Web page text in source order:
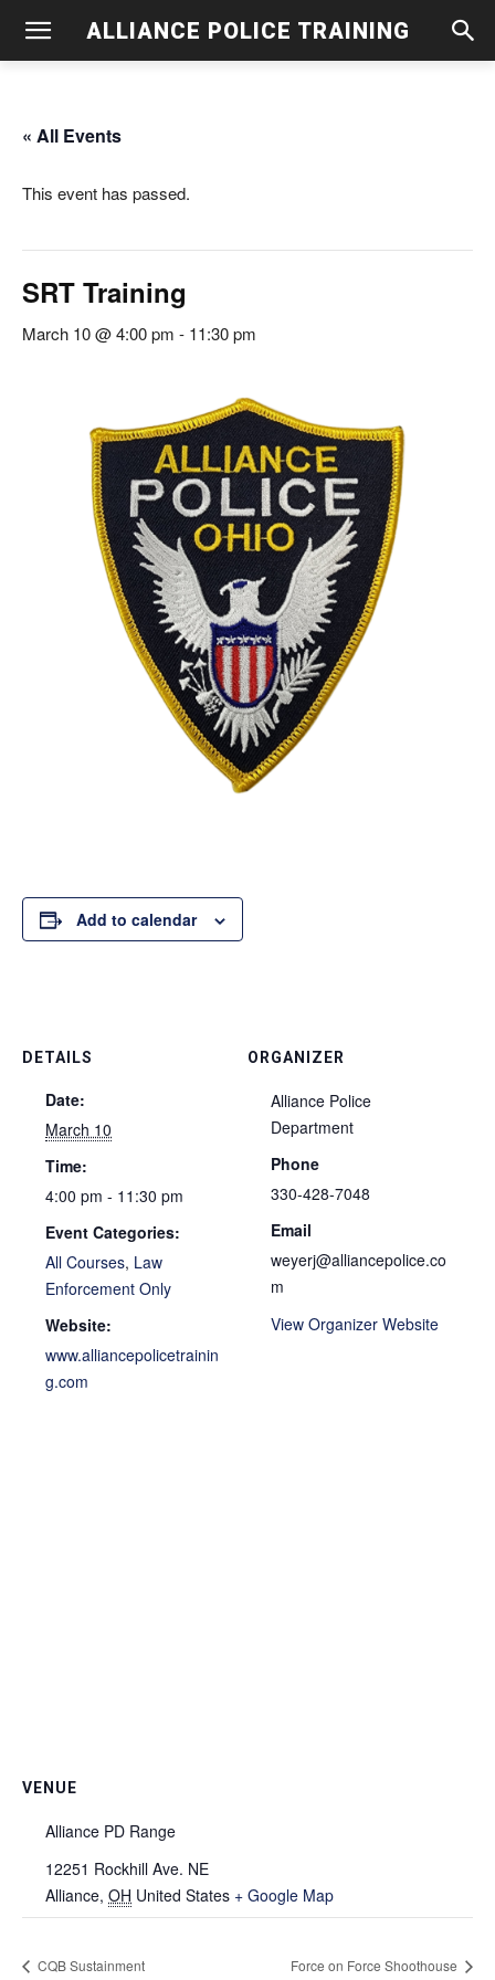
ALLIANCE POLICE TRAINING
« All Events
This event has passed.
SRT Training
March 10 @ 4:00 pm - 11:30 pm
Add to calendar
DETAILS
Date:
March 10
Time:
4:00 pm - 11:30 pm
Event Categories:
All Courses, Law
Enforcement Only
Website:
www.alliancepolicetrainin
g.com
ORGANIZER
Alliance Police
Department
Phone
330-428-7048
Email
weyerj@alliancepolice.co
m
View Organizer Website
VENUE
Alliance PD Range
12251 Rockhill Ave. NE
Alliance, OH United States + Google Map
CQB Sustainment Force on Force Shoothouse